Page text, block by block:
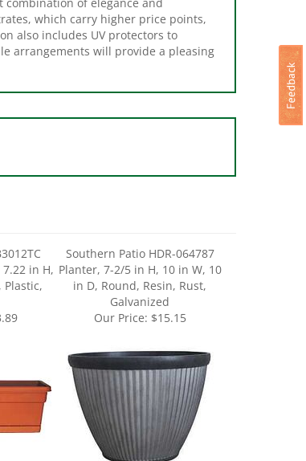
which carry higher price points,
also includes UV protectors to
arrangements will provide a pleasing
in H,
Planter, 7-2/5 in H, 10 in W, 10
in D, Round, Resin, Rust,
Galvanized
Our Price:$15.15